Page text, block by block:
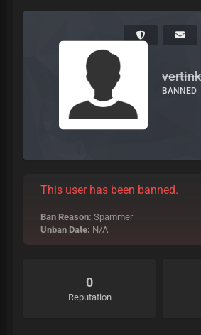
vertink
BANNED
This user has been banned.
Ban Reason: Spammer
Unban Date: N/A
0
Reputation